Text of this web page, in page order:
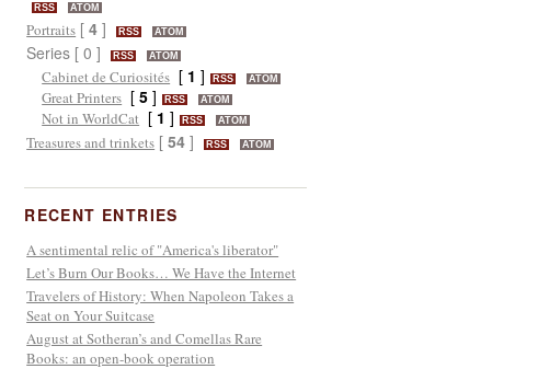
RSS ATOM
Portraits [4 ] RSS ATOM
Series [ 0 ] RSS ATOM
Cabinet de Curiosités [ 1 ] RSS ATOM
Great Printers [5 ] RSS ATOM
Not in WorldCat [ 1 ] RSS ATOM
Treasures and trinkets [54 ] RSS ATOM
RECENT ENTRIES
A sentimental relic of "America's liberator"
Let’s Burn Our Books… We Have the Internet
Travelers of History: When Napoleon Takes a
Seat on Your Suitcase
August at Sotheran’s and Comellas Rare
Books: an open-book operation